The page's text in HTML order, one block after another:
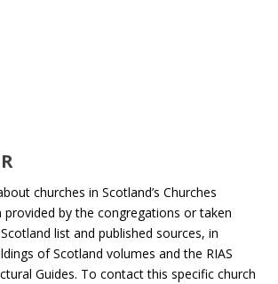
churches in Scotland’s Churches
provided by the congregations or taken
list and published sources, in
of Scotland volumes and the RIAS
Guides. To contact this specific church